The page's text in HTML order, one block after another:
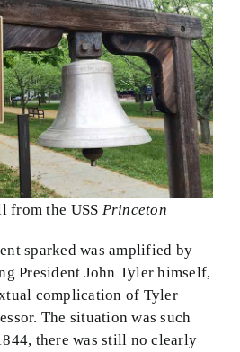
from the USS Princeton
sparked was amplified by
President John Tyler himself,
complication of Tyler
The situation was such
there was still no clearly